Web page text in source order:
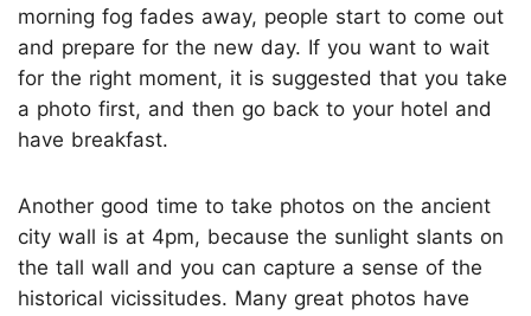
morning fog fades away, people start to come out
and prepare for the new day. If you want to wait
for the right moment, it is suggested that you take
a photo first, and then go back to your hotel and
have breakfast.
Another good time to take photos on the ancient
city wall is at 4pm, because the sunlight slants on
the tall wall and you can capture a sense of the
historical vicissitudes. Many great photos have